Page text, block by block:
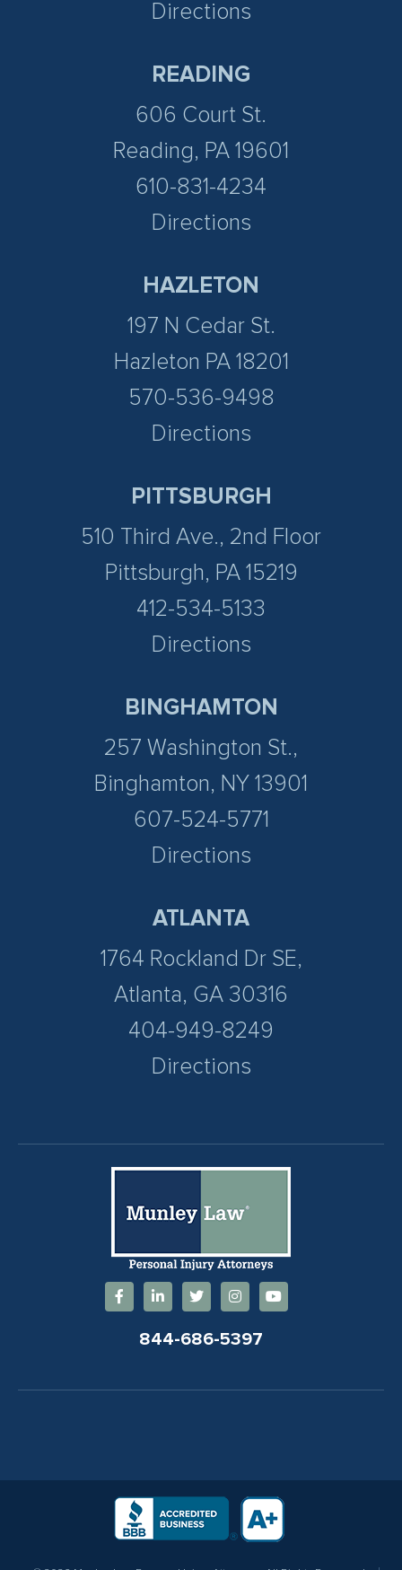
Directions
READING
606 Court St.
Reading, PA 19601
610-831-4234
Directions
HAZLETON
197 N Cedar St.
Hazleton PA 18201
570-536-9498
Directions
PITTSBURGH
510 Third Ave., 2nd Floor
Pittsburgh, PA 15219
412-534-5133
Directions
BINGHAMTON
257 Washington St.,
Binghamton, NY 13901
607-524-5771
Directions
ATLANTA
1764 Rockland Dr SE,
Atlanta, GA 30316
404-949-8249
Directions
844-686-5397